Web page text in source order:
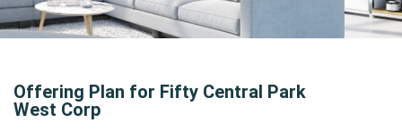
Offering Plan for Fifty Central Park
West Corp